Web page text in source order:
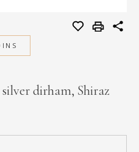
dirham, Shiraz